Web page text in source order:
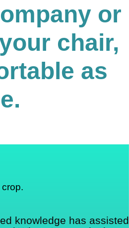
or
chair,
as
knowledge has assisted